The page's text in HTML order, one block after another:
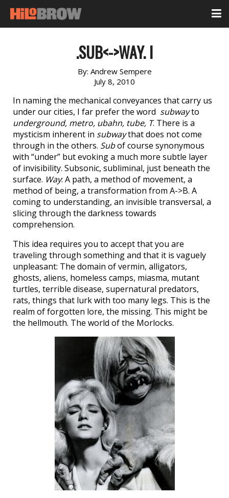
.SUB<->WAY. I
By: Andrew Sempere
July 8, 2010
In naming the mechanical conveyances that carry us
under our cities, I far prefer the word subwayto
underground, metro, ubahn, tube, T. There is a
mysticism inherent in subwaythat does not come
through in the others. Subof course synonymous
with “under” but evoking a much more subtle layer
of invisibility. Subsonic, subliminal, just beneath the
surface. Way: A path, a method of movement, a
method of being, a transformation from A->B. A
coming to understanding, an invisible transversal, a
slicing through the darkness towards
comprehension.
This idea requires you to accept that you are
traveling through something and that it is vaguely
unpleasant: The domain of vermin, alligators,
ghosts, aliens, homeless camps, miasma, mutant
turtles, terrible disease, supernatural predators,
rats, things that lurk with too many legs. This is the
realm of forgotten lore, the missing. This might be
the hellmouth. The world of the Morlocks.